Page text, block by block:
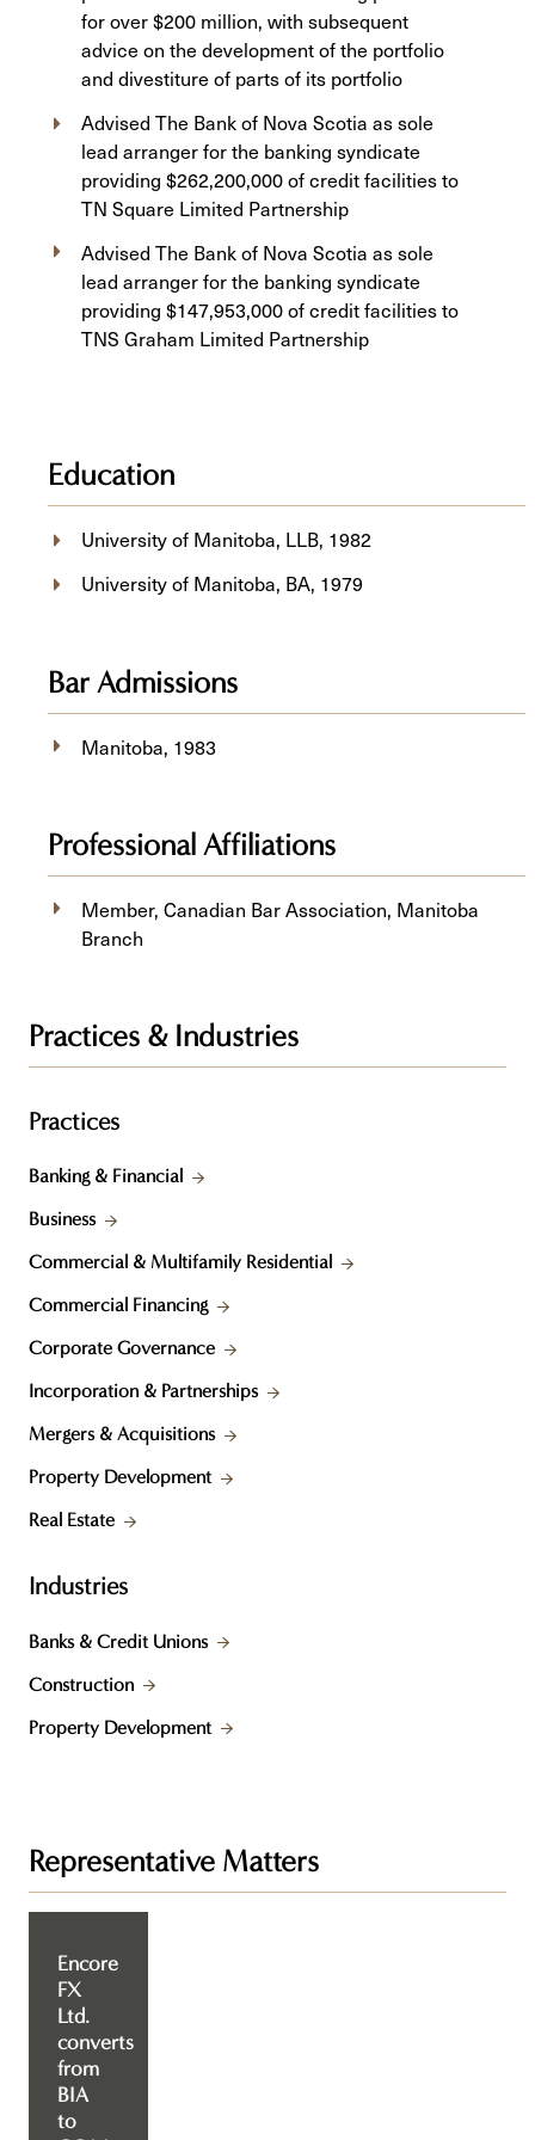
for over $200 million, with subsequent
advice on the development of the portfolio
and divestiture of parts of its portfolio
Advised The Bank of Nova Scotia as sole
lead arranger for the banking syndicate
providing $262,200,000 of credit facilities to
TN Square Limited Partnership
Advised The Bank of Nova Scotia as sole
lead arranger for the banking syndicate
providing $147,953,000 of credit facilities to
TNS Graham Limited Partnership
Education
University of Manitoba, ​LLB, 1982
University of Manitoba, BA, 1979
Bar Admissions
Manitoba, 1983
Professional Affiliations
Member, Canadian Bar Association, Manitoba
Branch
Practices & Industries
Practices
Banking & Financial
Business
Commercial & Multifamily Residential
Commercial Financing
Corporate Governance
Incorporation & Partnerships
Mergers & Acquisitions
Property Development
Real Estate
Industries
Banks & Credit Unions
Construction
Property Development
Representative Matters
Encore
FX
Ltd.
converts
from
BIA
to